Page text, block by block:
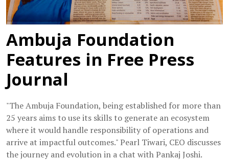
Ambuja Foundation
Features in Free Press
Journal
"The Ambuja Foundation, being established for more than
25 years aims to use its skills to generate an ecosystem
where it would handle responsibility of operations and
arrive at impactful outcomes." Pearl Tiwari, CEO discusses
the journey and evolution in a chat with Pankaj Joshi.